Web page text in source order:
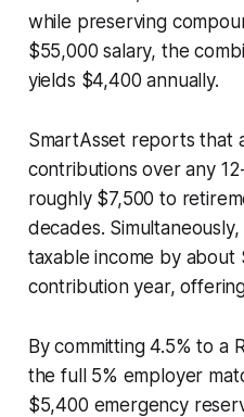
while preserving
$55,000 salary, the
yields $4,400 annually.
SmartAsset reports that
contributions over any
roughly $7,500 to
decades.
taxable income by about
contribution year,
By committing 4.5% to a
the full 5% employer
$5,400 emergency